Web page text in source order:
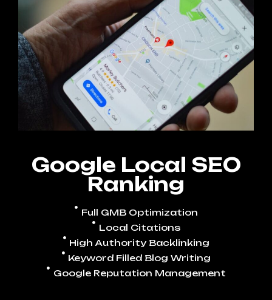
Google Local SEO
Ranking
Full GMB Optimization
Local Citations
High Authority Backlinking
Keyword Filled Blog Writing
Google Reputation Management